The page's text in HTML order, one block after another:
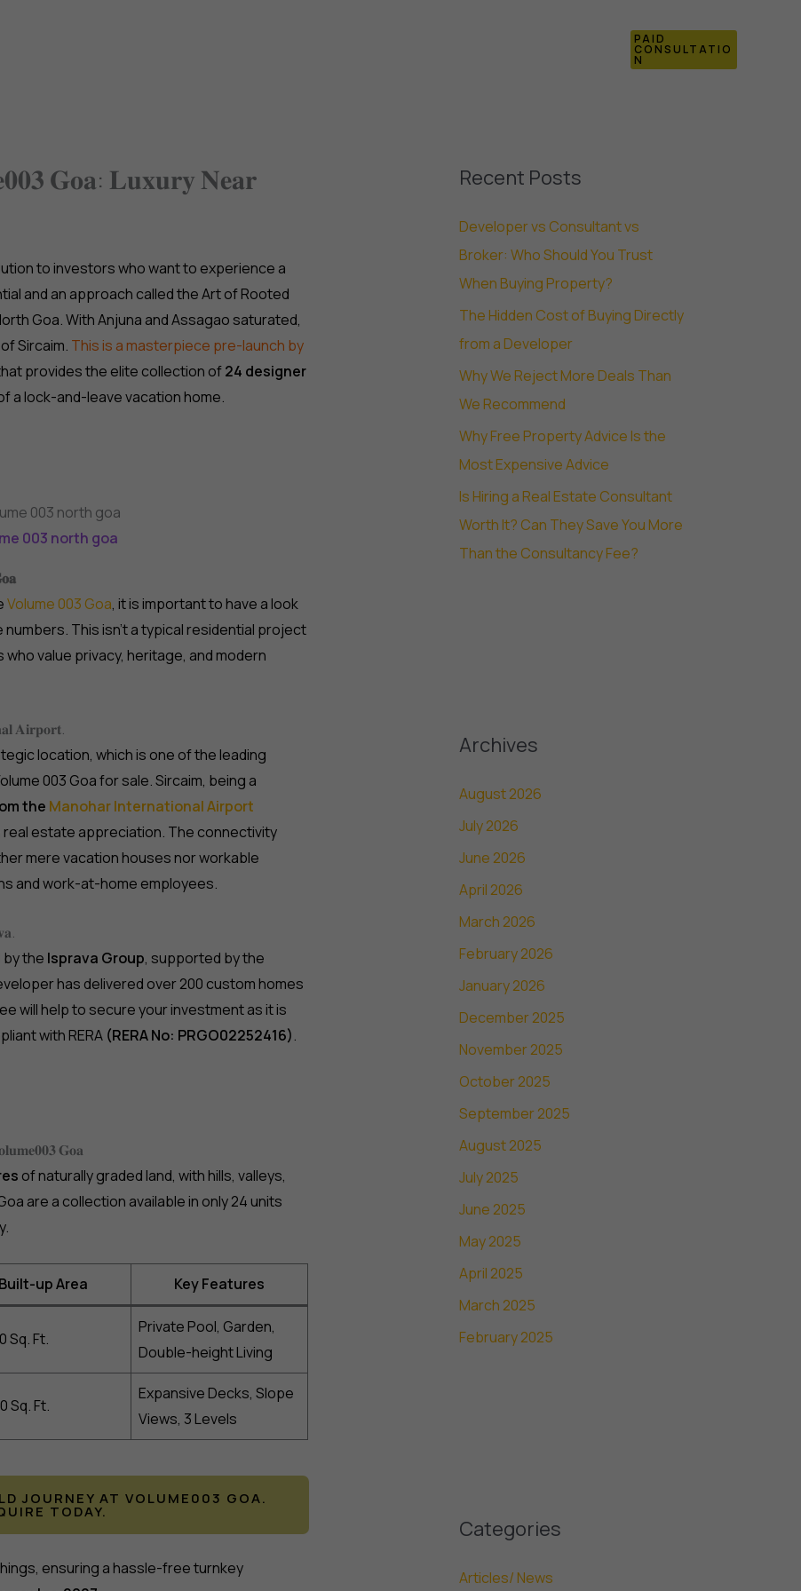
PAID
CONSULTATIO
N
𝐆𝐨𝐚: 𝐋𝐮𝐱𝐮𝐫𝐲 𝐍𝐞𝐚𝐫
to investors who want to experience a
and an approach called the Art of Rooted
Goa. With Anjuna and Assagao saturated,
Sircaim. This is a masterpiece pre-launch by
provides the elite collection of24 designer
a lock-and-leave vacation home.
003 north goa
Volume 003 Goa, it is important to have a look
This isn’t a typical residential project
value privacy, heritage, and modern
𝐀𝐢𝐫𝐩𝐨𝐫𝐭.
location, which is one of the leading
003 Goa for sale. Sircaim, being a
the Manohar International Airport
real estate appreciation. The connectivity
mere vacation houses nor workable
and work-at-home employees.
the Isprava Group, supported by the
has delivered over 200 custom homes
will help to secure your investment as it is
with RERA (RERA No: PRGO02252416).
𝐆𝐨𝐚
of naturally graded land, with hills, valleys,
are a collection available in only 24 units
Built-up Area Key Features
Sq. Ft.
Private Pool, Garden,
Double-height Living
Sq. Ft.
Expansive Decks, Slope
Views, 3 Levels
JOURNEY AT VOLUME003 GOA.
TODAY.
ensuring a hassle-free turnkey
Recent Posts
Developer vs Consultant vs
Broker: Who Should You Trust
When Buying Property?
The Hidden Cost of Buying Directly
from a Developer
Why We Reject More Deals Than
We Recommend
Why Free Property Advice Is the
Most Expensive Advice
Is Hiring a Real Estate Consultant
Worth It? Can They Save You More
Than the Consultancy Fee?
Archives
August 2026
July 2026
June 2026
April 2026
March 2026
February 2026
January 2026
December 2025
November 2025
October 2025
September 2025
August 2025
July 2025
June 2025
May 2025
April 2025
March 2025
February 2025
Categories
Articles/ News